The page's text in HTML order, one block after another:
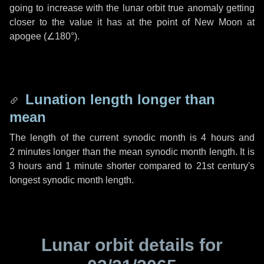
going to increase with the lunar orbit true anomaly getting
closer to the value it has at the point of New Moon at
apogee (∠180°).
Lunation length longer than
mean
The length of the current synodic month is4 hoursand
2 minuteslonger than the mean synodic month length. It is
3 hours and 1 minute shorter compared to 21st century's
longest synodic month length.
Lunar orbit details for